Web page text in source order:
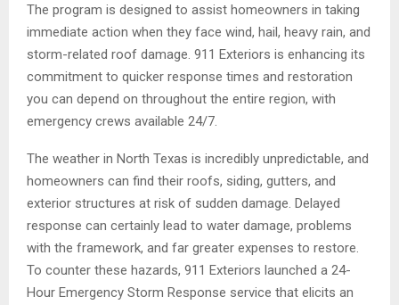
The program is designed to assist homeowners in taking
immediate action when they face wind, hail, heavy rain, and
storm-related roof damage. 911 Exteriors is enhancing its
commitment to quicker response times and restoration
you can depend on throughout the entire region, with
emergency crews available 24/7.
The weather in North Texas is incredibly unpredictable, and
homeowners can find their roofs, siding, gutters, and
exterior structures at risk of sudden damage. Delayed
response can certainly lead to water damage, problems
with the framework, and far greater expenses to restore.
To counter these hazards, 911 Exteriors launched a 24-
Hour Emergency Storm Response service that elicits an